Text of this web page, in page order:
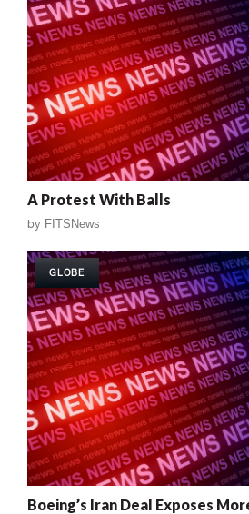
A Protest With Balls
by FITSNews
GLOBE
Boeing’s Iran Deal Exposes